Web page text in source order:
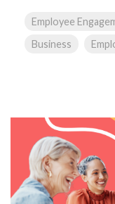
Employee
Business